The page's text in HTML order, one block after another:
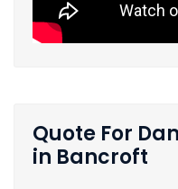
Quote For
in Bancroft